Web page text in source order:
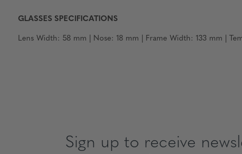
GLASSES SPECIFICATIONS
Lens Width: 58 mm | Nose: 18 mm | Frame Width: 133 mm |
Sign up to receive